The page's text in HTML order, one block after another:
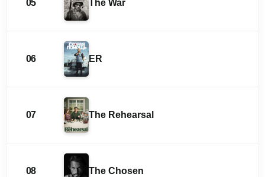
05 The War
06 ER
07 The Rehearsal
08 The Chosen